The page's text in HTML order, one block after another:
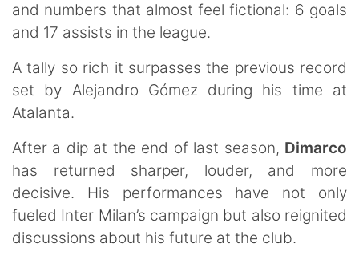
and numbers that almost feel fictional: 6 goals
and 17 assists in the league.
A tally so rich it surpasses the previous record
set by Alejandro Gómez during his time at
Atalanta.
After a dip at the end of last season, Dimarco
has returned sharper, louder, and more
decisive. His performances have not only
fueled Inter Milan’s campaign but also reignited
discussions about his future at the club.